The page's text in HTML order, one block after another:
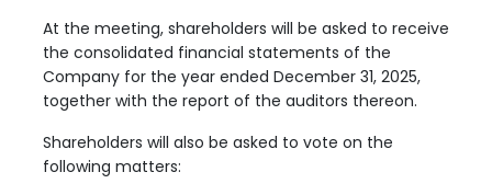
At the meeting, shareholders will be asked to receive
the consolidated financial statements of the
Company for the year ended December 31, 2025,
together with the report of the auditors thereon.
Shareholders will also be asked to vote on the
following matters: